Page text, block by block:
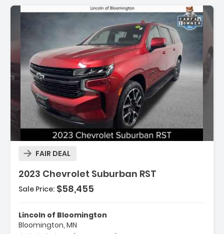
FAIR DEAL
2023 Chevrolet Suburban RST
Description:
- Navigation System
- Driver Alert Package
Sale Price: $58,455
Lincoln of Bloomington
Bloomington, MN